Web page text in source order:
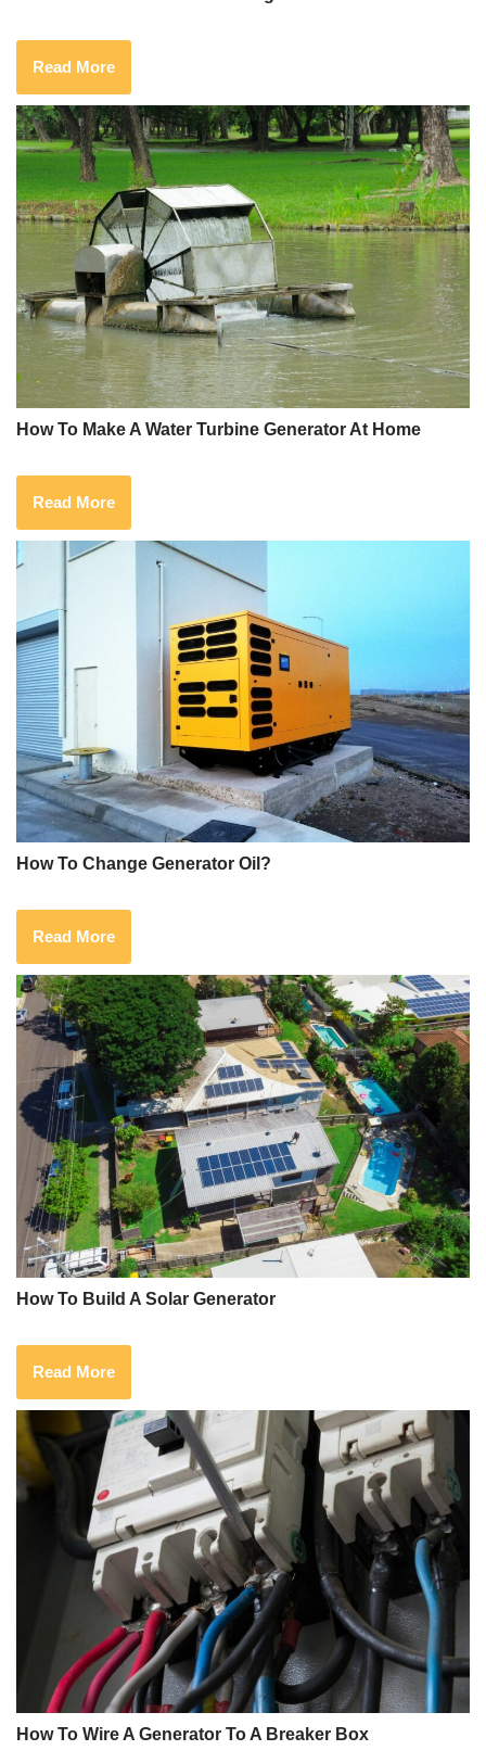
Read More
How To Make A Water Turbine Generator At Home
Read More
How To Change Generator Oil?
Read More
How To Build A Solar Generator
Read More
How To Wire A Generator To A Breaker Box